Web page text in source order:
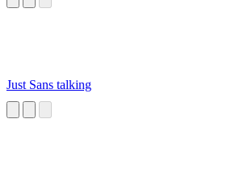
Just Sans talking